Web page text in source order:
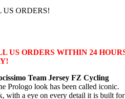
US ORDERS!
US ORDERS WITHIN 24
Team Jersey FZ Cycling
Prologo look has been called iconic.
with a eye on every detail it is built for